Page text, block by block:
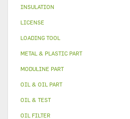
INSULATION
LICENSE
LOADING TOOL
METAL & PLASTIC PART
MODULINE PART
OIL & OIL PART
OIL & TEST
OIL FILTER